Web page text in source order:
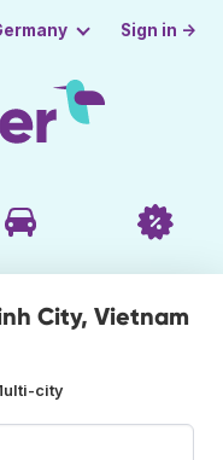
Sign in →
City, Vietnam
city